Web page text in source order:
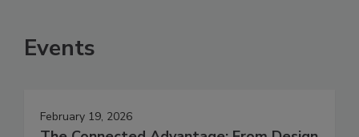
Events
February 19, 2026